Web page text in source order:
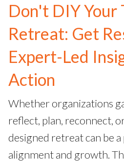
Don't DIY Your
Retreat: Get
Expert-Led
Action
Whether organizations
reflect, plan, reconnect,
designed retreat can be
alignment and growth.